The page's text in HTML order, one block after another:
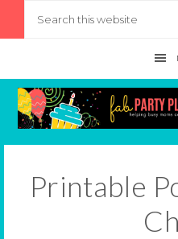
Printable